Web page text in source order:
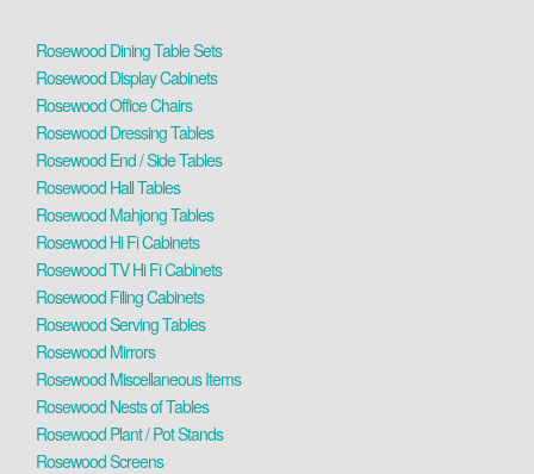
Rosewood Dining Table Sets
Rosewood Display Cabinets
Rosewood Office Chairs
Rosewood Dressing Tables
Rosewood End / Side Tables
Rosewood Hall Tables
Rosewood Mahjong Tables
Rosewood Hi Fi Cabinets
Rosewood TV Hi Fi Cabinets
Rosewood Filing Cabinets
Rosewood Serving Tables
Rosewood Mirrors
Rosewood Miscellaneous Items
Rosewood Nests of Tables
Rosewood Plant / Pot Stands
Rosewood Screens